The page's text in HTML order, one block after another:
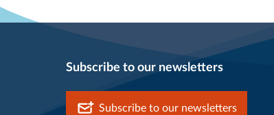
Subscribe to our newsletters
Subscribe to our newsletters